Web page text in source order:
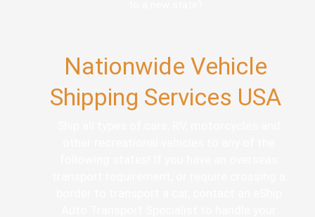
Nationwide Vehicle
Shipping Services USA